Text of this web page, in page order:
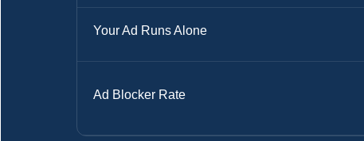
Your Ad Runs Alone
Ad Blocker Rate